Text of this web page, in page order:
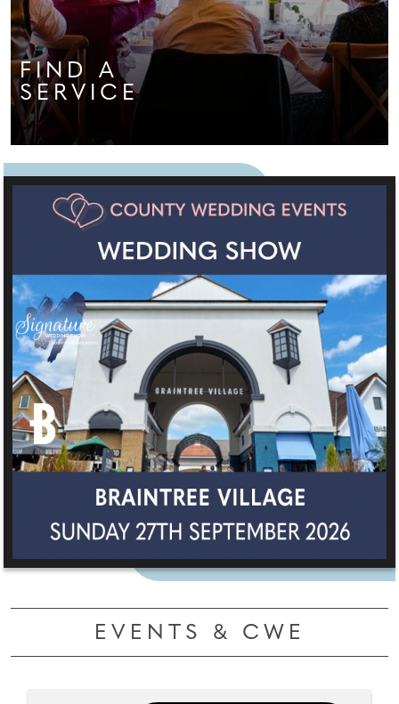
FIND A
SERVICE
EVENTS & CWE